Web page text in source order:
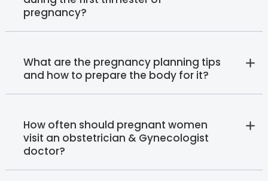
pregnancy?
What are the pregnancy planning tips
and how to prepare the body for it?
How often should pregnant women
visit an obstetrician & Gynecologist
doctor?